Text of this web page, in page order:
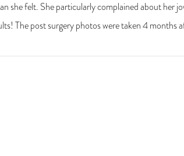
she felt. She particularly complained about her
The post surgery photos were taken 4 months